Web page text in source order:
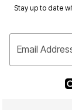
Stay up to date
Email